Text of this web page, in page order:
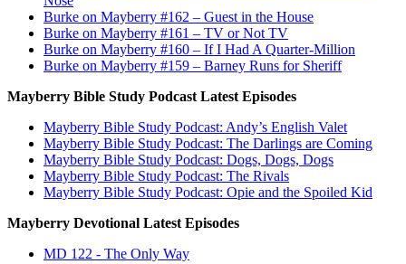
Burke on Mayberry #162 – Guest in the House
Burke on Mayberry #161 – TV or Not TV
Burke on Mayberry #160 – If I Had A Quarter-Million
Burke on Mayberry #159 – Barney Runs for Sheriff
Mayberry Bible Study Podcast Latest Episodes
Mayberry Bible Study Podcast: Andy’s English Valet
Mayberry Bible Study Podcast: The Darlings are Coming
Mayberry Bible Study Podcast: Dogs, Dogs, Dogs
Mayberry Bible Study Podcast: The Rivals
Mayberry Bible Study Podcast: Opie and the Spoiled Kid
Mayberry Devotional Latest Episodes
MD 122 - The Only Way